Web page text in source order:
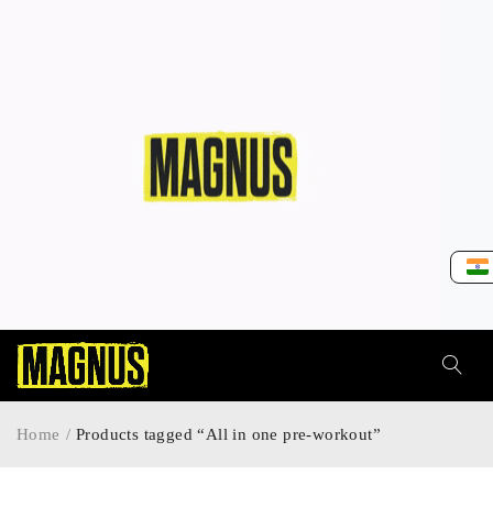
Home / Products tagged “All in one pre-workout”